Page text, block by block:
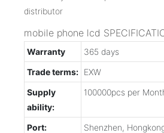
mobile phone lcd
Warranty
365 days
Trade terms: EXW
Supply
ability:
100000pcs per
Port:
Shenzhen,